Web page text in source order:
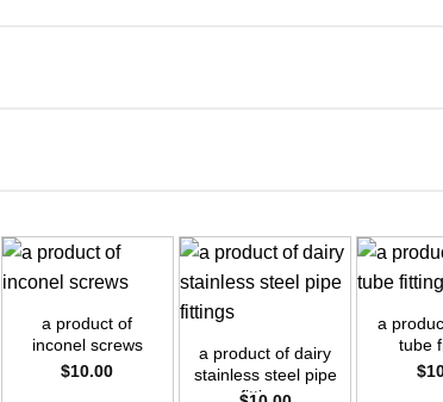
a product of
inconel screws
$10.00
a product of dairy
stainless steel pipe
fittings
a
tube
$